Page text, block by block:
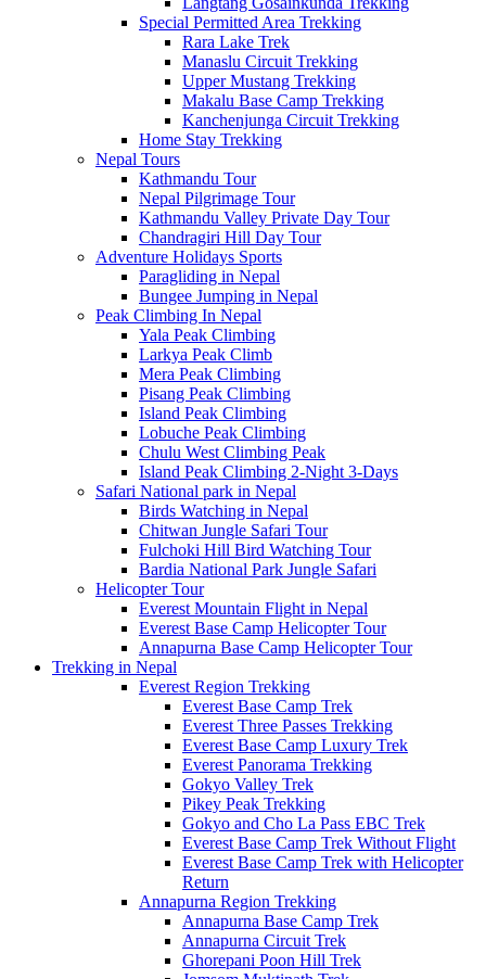
Special Permitted Area Trekking
Rara Lake Trek
Manaslu Circuit Trekking
Upper Mustang Trekking
Makalu Base Camp Trekking
Kanchenjunga Circuit Trekking
Home Stay Trekking
Nepal Tours
Kathmandu Tour
Nepal Pilgrimage Tour
Kathmandu Valley Private Day Tour
Chandragiri Hill Day Tour
Adventure Holidays Sports
Paragliding in Nepal
Bungee Jumping in Nepal
Peak Climbing In Nepal
Yala Peak Climbing
Larkya Peak Climb
Mera Peak Climbing
Pisang Peak Climbing
Island Peak Climbing
Lobuche Peak Climbing
Chulu West Climbing Peak
Island Peak Climbing 2-Night 3-Days
Safari National park in Nepal
Birds Watching in Nepal
Chitwan Jungle Safari Tour
Fulchoki Hill Bird Watching Tour
Bardia National Park Jungle Safari
Helicopter Tour
Everest Mountain Flight in Nepal
Everest Base Camp Helicopter Tour
Annapurna Base Camp Helicopter Tour
Trekking in Nepal
Everest Region Trekking
Everest Base Camp Trek
Everest Three Passes Trekking
Everest Base Camp Luxury Trek
Everest Panorama Trekking
Gokyo Valley Trek
Pikey Peak Trekking
Gokyo and Cho La Pass EBC Trek
Everest Base Camp Trek Without Flight
Everest Base Camp Trek with Helicopter
Return
Annapurna Region Trekking
Annapurna Base Camp Trek
Annapurna Circuit Trek
Ghorepani Poon Hill Trek